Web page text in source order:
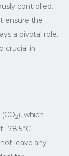
controlled.
ensure the
a pivotal role.
crucial in
2), which
-78.5°C
leave any